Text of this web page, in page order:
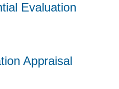
Evaluation
Appraisal